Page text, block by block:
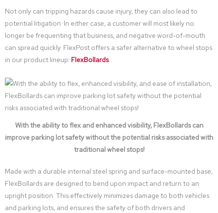
Not only can tripping hazards cause injury, they can also lead to
potential litigation. In either case, a customer will most likely no
longer be frequenting that business, and negative word-of-mouth
can spread quickly. FlexPost offers a safer alternative to wheel stops
in our product lineup: FlexBollards.
With the ability to flex and enhanced visibility, FlexBollards can
improve parking lot safety without the potential risks associated with
traditional wheel stops!
Made with a durable internal steel spring and surface-mounted base,
FlexBollards are designed to bend upon impact and return to an
upright position. This effectively minimizes damage to both vehicles
and parking lots, and ensures the safety of both drivers and